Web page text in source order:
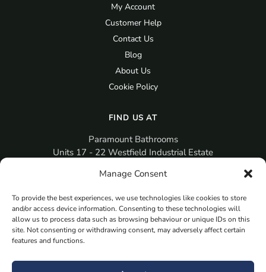
Manage Consent
To provide the best experiences, we use technologies like cookies to store
and/or access device information. Consenting to these technologies will
allow us to process data such as browsing behaviour or unique IDs on this
site. Not consenting or withdrawing consent, may adversely affect certain
features and functions.
My Account
Customer Help
Contact Us
Blog
About Us
Cookie Policy
FIND US AT
Paramount Bathrooms
Units 17 - 22 Westfield Industrial Estate
PO12 3RX
sales@paramountbathrooms.co.uk
(023) 9258 6616